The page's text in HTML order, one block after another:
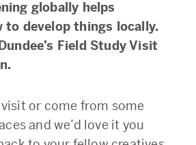
globally helps
to develop things locally.
Field Study Visit
or come from some
and we’d love it you